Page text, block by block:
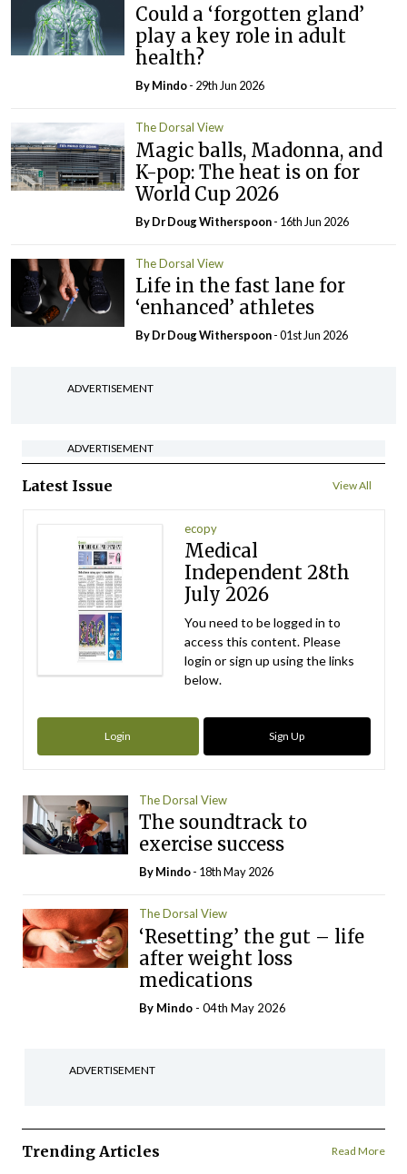
Could a ‘forgotten gland’
play a key role in adult
health?
ByMindo- 29th Jun 2026
The Dorsal View
Magic balls, Madonna, and
K-pop: The heat is on for
World Cup 2026
By Dr Doug Witherspoon- 16th Jun 2026
The Dorsal View
Life in the fast lane for
‘enhanced’ athletes
By Dr Doug Witherspoon- 01st Jun 2026
ADVERTISEMENT
ADVERTISEMENT
Latest Issue View All
ecopy
Medical
Independent 28th
July 2026
You need to be logged in to
access this content. Please
login or sign up using the links
below.
Login Sign Up
The Dorsal View
The soundtrack to
exercise success
ByMindo- 18th May 2026
The Dorsal View
‘Resetting’ the gut – life
after weight loss
medications
By Mindo - 04th May 2026
ADVERTISEMENT
Trending Articles Read More